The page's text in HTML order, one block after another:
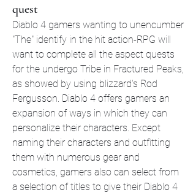
quest
Diablo 4 gamers wanting to unencumber
"The" identify in the hit action-RPG will
want to complete all the aspect quests
for the undergo Tribe in Fractured Peaks,
as showed by using blizzard's Rod
Fergusson. Diablo 4 offers gamers an
expansion of ways in which they can
personalize their characters. Except
naming their characters and outfitting
them with numerous gear and
cosmetics, gamers also can select from
a selection of titles to give their Diablo 4